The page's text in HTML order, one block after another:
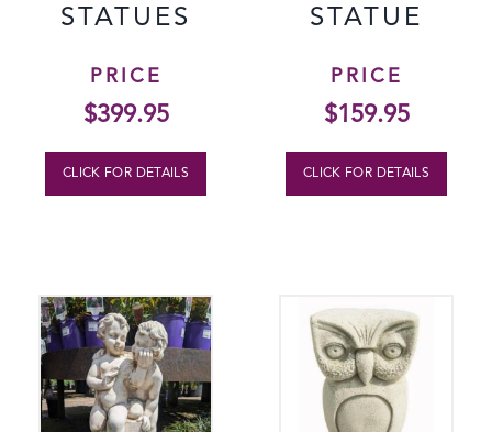
STATUES
PRICE
$399.95
CLICK FOR DETAILS
STATUE
PRICE
$159.95
CLICK FOR DETAILS